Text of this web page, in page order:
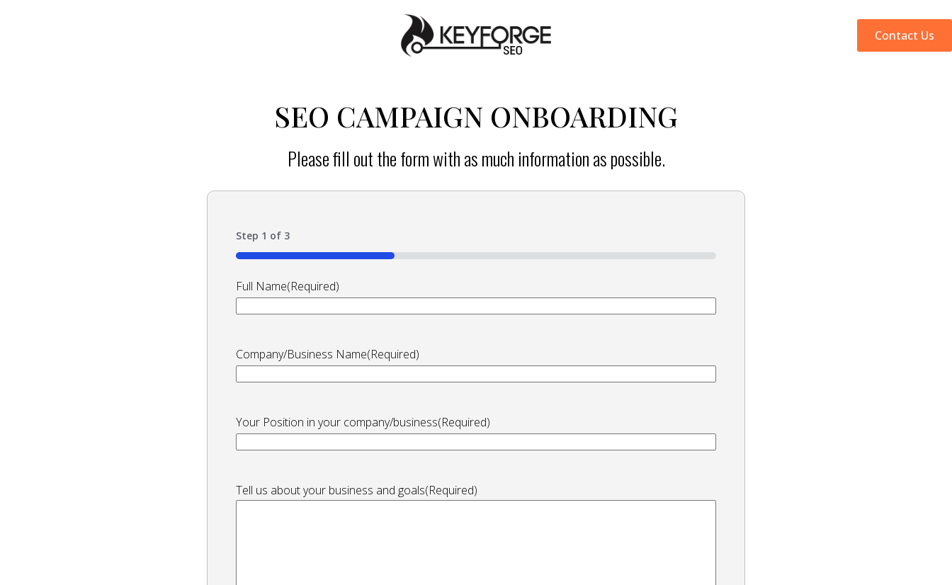
Contact Us
SEO CAMPAIGN ONBOARDING
Please fill out the form with as much information as possible.
Step 1 of 3
33%
Full Name(Required)
Company/Business Name(Required)
Your Position in your company/business(Required)
Tell us about your business and goals(Required)